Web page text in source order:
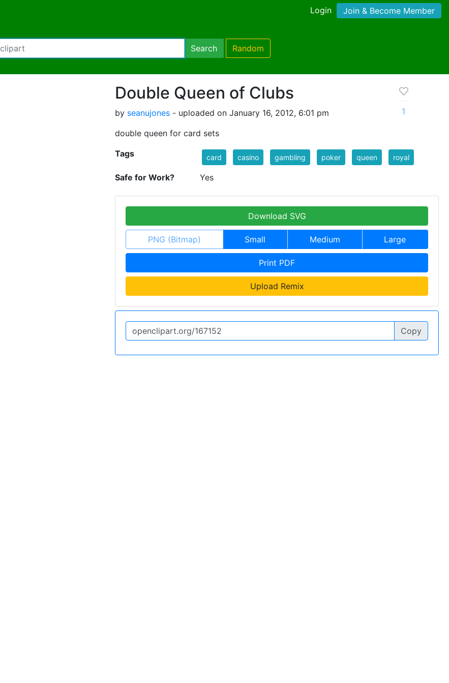
Login Join & Become Member
Search Random
Double Queen of Clubs
by seanujones - uploaded on January 16, 2012, 6:01 pm
double queen for card sets
1
Tags card casino gambling poker queen royal
Safe for Work? Yes
Download SVG
PNG (Bitmap) Small Medium Large
Print PDF
Upload Remix
Copy